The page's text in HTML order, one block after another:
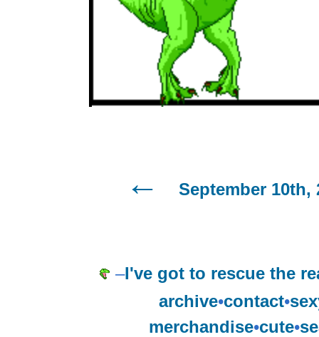
September 10th,
–I've got to rescue the
archive•contact•
merchandise•cute•